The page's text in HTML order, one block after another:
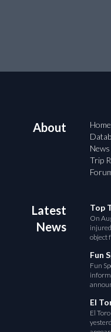
About
Home
News
Trip
Latest
News
On
object
Fun
El